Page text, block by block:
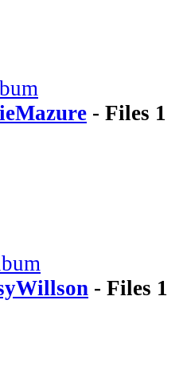
- Files 1
- Files 1